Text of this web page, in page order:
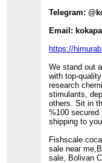
Telegram:
Email:
https://
We stand out
with top-
research
stimulants,
others. Sit in
%100
shipping to
Fishscale
sale near
sale, Bolivan